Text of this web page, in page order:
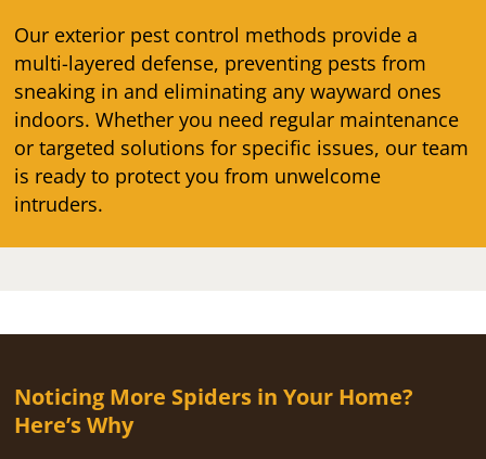
Our exterior pest control methods provide a
multi-layered defense, preventing pests from
sneaking in and eliminating any wayward ones
indoors. Whether you need regular maintenance
or targeted solutions for specific issues, our team
is ready to protect you from unwelcome
intruders.
Noticing More Spiders in Your Home?
Here’s Why